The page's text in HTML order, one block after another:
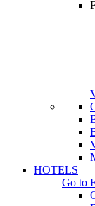
HOTELS
Go to